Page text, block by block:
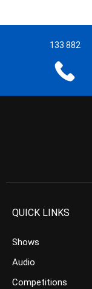
133 882
QUICK LINKS
Shows
Audio
Competitions